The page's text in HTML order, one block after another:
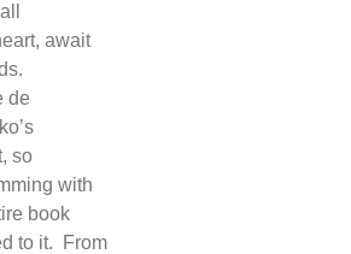
await
de
so
with
book
to it. From